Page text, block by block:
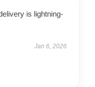
is lightning-
Jan 6, 2026